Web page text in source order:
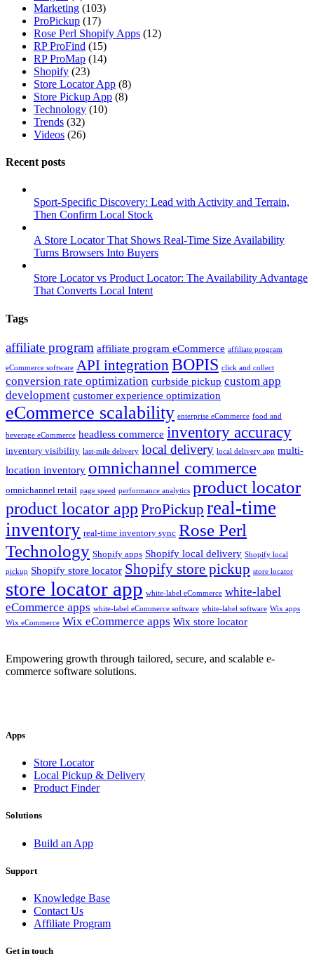
Marketing (103)
ProPickup (17)
Rose Perl Shopify Apps (12)
RP ProFind (15)
RP ProMap (14)
Shopify (23)
Store Locator App (8)
Store Pickup App (8)
Technology (10)
Trends (32)
Videos (26)
Recent posts
Sport-Specific Discovery: Lead with Activity and Terrain,
Then Confirm Local Stock
A Store Locator That Shows Real-Time Size Availability
Turns Browsers Into Buyers
Store Locator vs Product Locator: The Availability Advantage
That Converts Local Intent
Tags
affiliate program affiliate program eCommerce affiliate program
eCommerce software API integration BOPIS click and collect
conversion rate optimization curbside pickup custom app
development customer experience optimization
eCommerce scalability enterprise eCommerce food and
beverage eCommerce headless commerce inventory accuracy
inventory visibility last-mile delivery local delivery local delivery app multi-
location inventory omnichannel commerce
omnichannel retail page speed performance analytics product locator
product locator app ProPickup real-time
inventory real-time inventory sync Rose Perl
Technology Shopify apps Shopify local delivery Shopify local
pickup Shopify store locator Shopify store pickup store locator
store locator app white-label eCommerce white-label
eCommerce apps white-label eCommerce software white-label software Wix apps
Wix eCommerce Wix eCommerce apps Wix store locator
Empowering growth through tailored, secure, and scalable e-
commerce software solutions.
Apps
Store Locator
Local Pickup & Delivery
Product Finder
Solutions
Build an App
Support
Knowledge Base
Contact Us
Affiliate Program
Get in touch